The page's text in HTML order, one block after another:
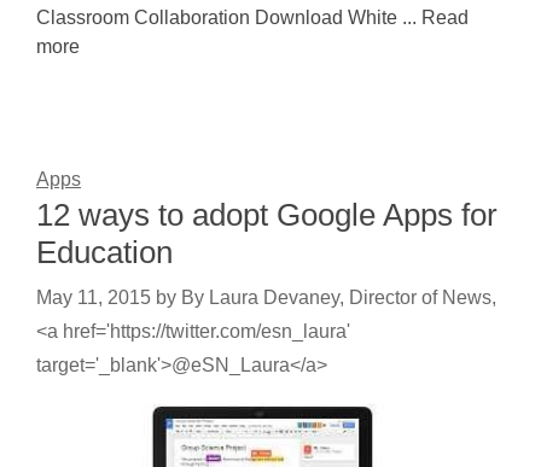
Classroom Collaboration Download White ... Read
more
Apps
12 ways to adopt Google Apps for
Education
May 11, 2015 by By Laura Devaney, Director of News,
<a href='https://twitter.com/esn_laura'
target='_blank'>@eSN_Laura</a>